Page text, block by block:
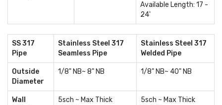
Available Length: 17 -
24'
SS 317
Pipe
Stainless Steel 317
Seamless Pipe
Stainless Steel 317
Welded Pipe
Outside
Diameter
1/8" NB~ 8" NB 1/8" NB~ 40" NB
Wall
5sch ~ Max Thick
5sch ~ Max Thick